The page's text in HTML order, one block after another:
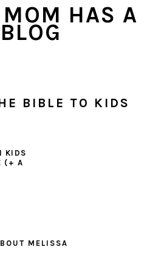
BIBLE TO KIDS
KIDS
(+ A
MELISSA